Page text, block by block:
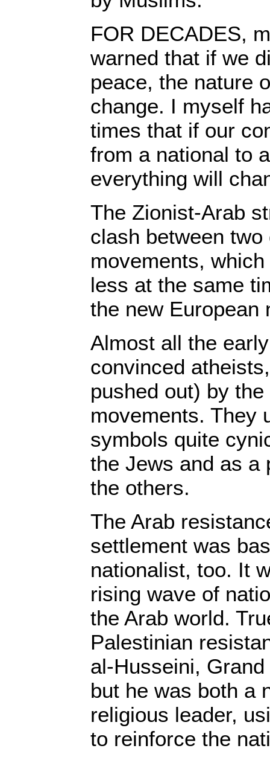
FOR DECADES,
warned that if we
peace, the nature
change. I myself
times that if our
from a national to
everything will
The Zionist-Arab
clash between
movements,
less at the same
the new European
Almost all the
convinced
pushed out) by
movements. They
symbols quite
the Jews and as a
the others.
The Arab
settlement was
nationalist, too. It
rising wave of
the Arab world.
Palestinian
al-Husseini,
but he was both a
religious leader,
to reinforce the